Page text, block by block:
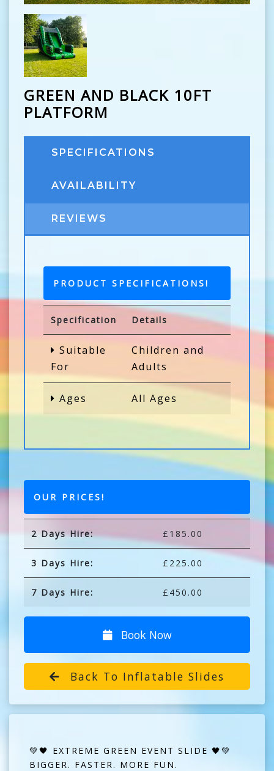
GREEN AND BLACK 10FT
PLATFORM
SPECIFICATIONS
AVAILABILITY
REVIEWS
PRODUCT SPECIFICATIONS!
Specification Details
Suitable
For
Children and
Adults
Ages All Ages
OUR PRICES!
2 Days Hire: £185.00
3 Days Hire: £225.00
7 Days Hire: £450.00
Book Now
Back To Inflatable Slides
💚🖤 EXTREME GREEN EVENT SLIDE 🖤💚
BIGGER. FASTER. MORE FUN.